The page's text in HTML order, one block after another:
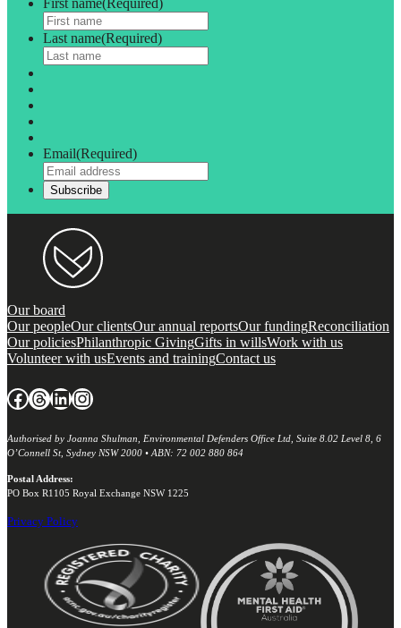
Last name(Required)
Email(Required)
Our board
Our peopleOur clientsOur annual reportsOur fundingReconciliation
Our policiesPhilanthropic GivingGifts in willsWork with us
Volunteer with usEvents and trainingContact us
Facebook Threads LinkedIn Instagram
Authorised by Joanna Shulman, Environmental Defenders Office Ltd, Suite 8.02 Level 8, 6
O’Connell St, Sydney NSW 2000 • ABN: 72 002 880 864
Postal Address:
PO Box R1105 Royal Exchange NSW 1225
Privacy Policy